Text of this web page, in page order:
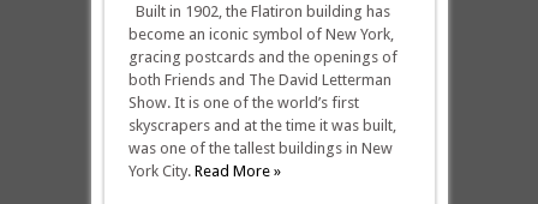
Built in 1902, the Flatiron building has
become an iconic symbol of New York,
gracing postcards and the openings of
both Friends and The David Letterman
Show. It is one of the world’s first
skyscrapers and at the time it was built,
was one of the tallest buildings in New
York City. Read More »